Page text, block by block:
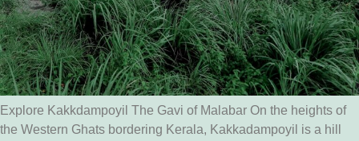
Explore Kakkdampoyil The Gavi of Malabar On the heights of
the Western Ghats bordering Kerala, Kakkadampoyil is a hill